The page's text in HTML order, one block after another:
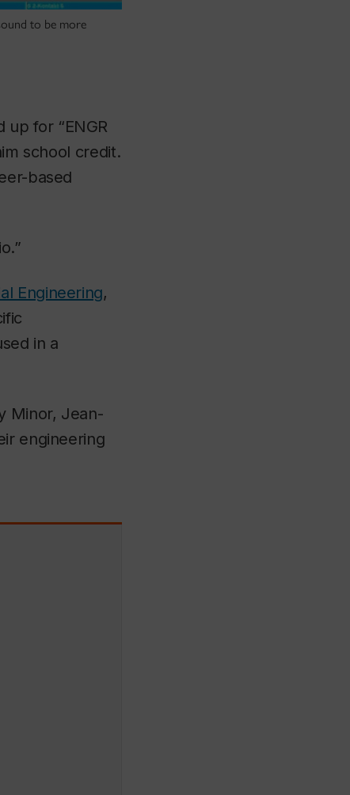
to be more
for “ENGR
school credit.
based
Engineering,
in a
Minor, Jean-
engineering